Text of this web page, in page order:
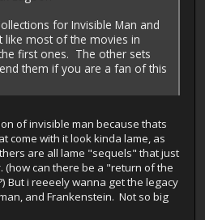
for Invisible Man and
like most of the movies in
first ones. The other sets
them if you are a fan of this
of invisible man because thats
come with it look kinda lame, as
are all lame "sequels" that just
(how can there be a "return of the
But i reeeely wanna get the legacy
and Frankenstein. Not so big